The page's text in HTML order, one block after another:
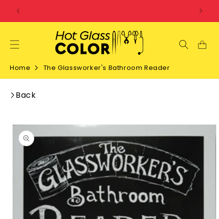
SKIP TO
CONTENT
Home The Glassworker's Bathroom Reader
Back
SKIP TO
PRODUCT
INFORMATION